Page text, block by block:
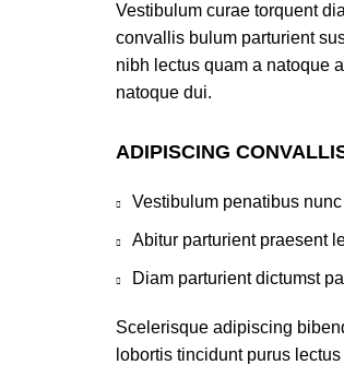
Vestibulum curae torquent
convallis bulum parturient
nibh lectus quam a natoque
natoque dui.
ADIPISCING
Vestibulum penatibus
Abitur parturient praesent
Diam parturient dictumst
Scelerisque adipiscing
lobortis tincidunt purus